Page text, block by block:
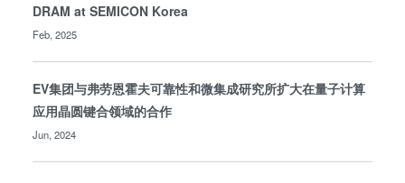
DRAM at SEMICON Korea
Feb, 2025
EV集团与弗劳恩霍夫可靠性和微集成研究所扩大在量子计算
应用晶圆键合领域的合作
Jun, 2024